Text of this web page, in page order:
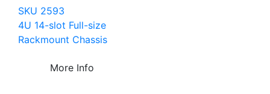
SKU 2593
4U 14-slot Full-size
Rackmount Chassis
More Info